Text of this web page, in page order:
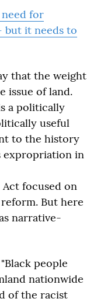
for
but it needs to
that the weight
issue of land.
a politically
useful
to the history
expropriation in
focused on
But here
narrative-
people
nationwide
of the racist